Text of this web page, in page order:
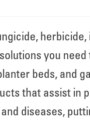
you
beds, and
that assist in
diseases,